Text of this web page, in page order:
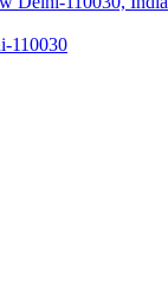
110030